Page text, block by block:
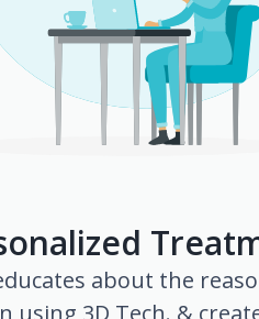
about the
using 3D Tech. &